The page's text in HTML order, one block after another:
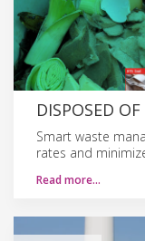
DISPOSED OF
Smart waste
rates and
Read more…